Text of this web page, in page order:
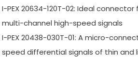
I-PEX 20634-120T-02: Ideal
multi-channel high-speed signals
I-PEX 20438-030T-01: A micro-
speed differential signals of thin and